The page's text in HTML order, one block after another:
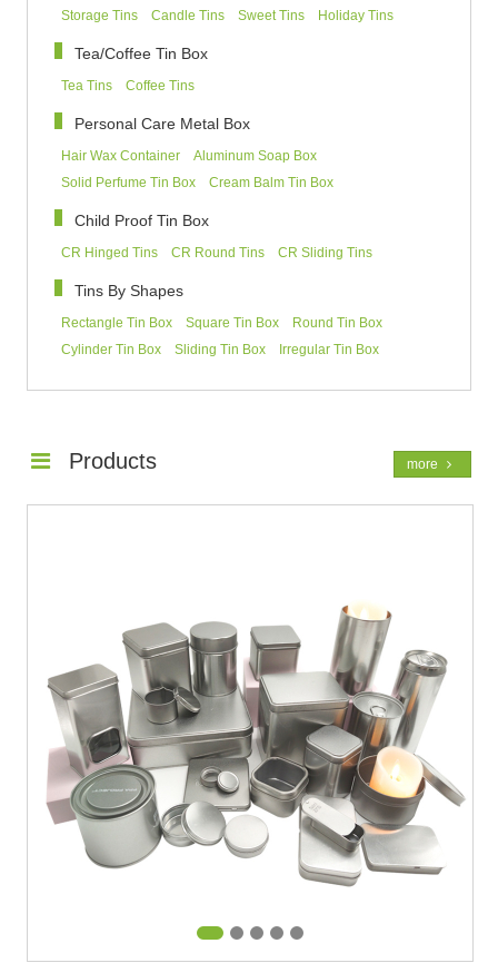
Storage Tins Candle Tins Sweet Tins Holiday Tins
Tea/Coffee Tin Box
Tea Tins Coffee Tins
Personal Care Metal Box
Hair Wax Container
Aluminum Soap Box
Solid Perfume Tin Box
Cream Balm Tin Box
Child Proof Tin Box
CR Hinged Tins CR Round Tins CR Sliding Tins
Tins By Shapes
Rectangle Tin Box Square Tin Box
Round Tin Box
Cylinder Tin Box
Sliding Tin Box Irregular Tin Box
Products more